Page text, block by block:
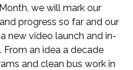
we will mark our
progress so far and our
new video launch and in-
From an idea a decade
and clean bus work in